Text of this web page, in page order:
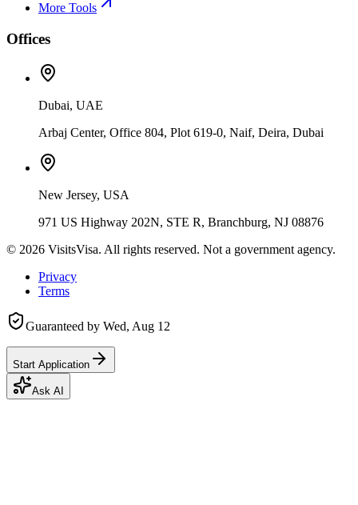
More Tools
Offices
Dubai, UAE
Arbaj Center, Office 804, Plot 619-0, Naif, Deira, Dubai
New Jersey, USA
971 US Highway 202N, STE R, Branchburg, NJ 08876
© 2026 VisitsVisa. All rights reserved. Not a government agency.
Privacy
Terms
Guaranteed by Wed, Aug 12
Start Application
Ask AI